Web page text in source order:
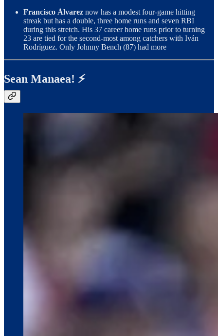
Francisco Álvarez now has a modest four-game hitting
streak but has a double, three home runs and seven RBI
during this stretch. His 37 career home runs prior to turning
23 are tied for the second-most among catchers with Iván
Rodríguez. Only Johnny Bench (87) had more
Sean Manaea! ⚡️